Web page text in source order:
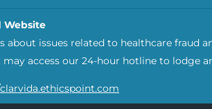
Website
about issues related to healthcare fraud
access our 24-hour hotline to lodge